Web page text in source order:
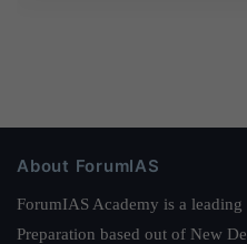
About ForumIAS
ForumIAS Academy is a
Preparation based out of New